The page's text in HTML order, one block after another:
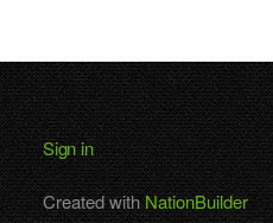
Sign in
Created withNationBuilder